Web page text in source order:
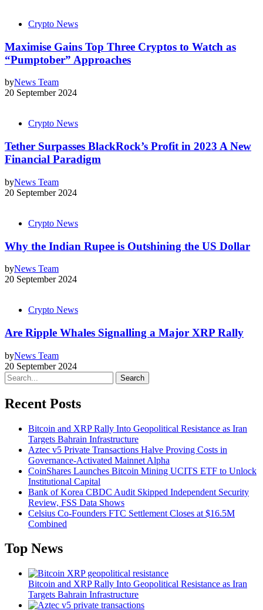
Crypto News
Maximise Gains Top Three Cryptos to Watch as
“Pumptober” Approaches
byNews Team
20 September 2024
Crypto News
Tether Surpasses BlackRock’s Profit in 2023 A New
Financial Paradigm
byNews Team
20 September 2024
Crypto News
Why the Indian Rupee is Outshining the US Dollar
byNews Team
20 September 2024
Crypto News
Are Ripple Whales Signalling a Major XRP Rally
byNews Team
20 September 2024
Search
Recent Posts
Bitcoin and XRP Rally Into Geopolitical Resistance as Iran
Targets Bahrain Infrastructure
Aztec v5 Private Transactions Halve Proving Costs in
Governance-Activated Mainnet Alpha
CoinShares Launches Bitcoin Mining UCITS ETF to Unlock
Institutional Capital
Bank of Korea CBDC Audit Skipped Independent Security
Review, FSS Data Shows
Celsius Co-Founders FTC Settlement Closes at $16.5M
Combined
Top News
Bitcoin and XRP Rally Into Geopolitical Resistance as Iran
Targets Bahrain Infrastructure